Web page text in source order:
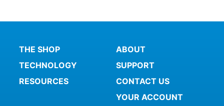
THE SHOP
TECHNOLOGY
RESOURCES
ABOUT
SUPPORT
CONTACT US
YOUR ACCOUNT